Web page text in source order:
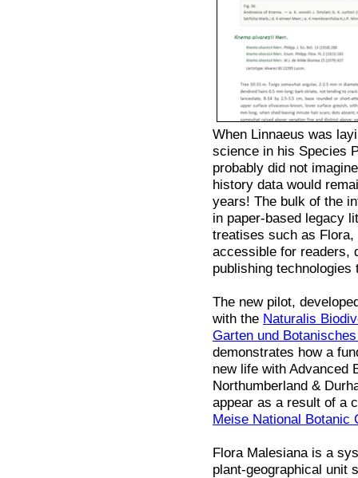
When Linnaeus was
science in his Species
probably did not
history data would
years! The bulk of the
in paper-based legacy
treatises such as
accessible for readers,
publishing
The new pilot,
with the Naturalis
Garten und
demonstrates how a
new life with Advanced
Northumberland &
appear as a result of a
Meise National Botanic
Flora Malesiana is a
plant-geographical unit